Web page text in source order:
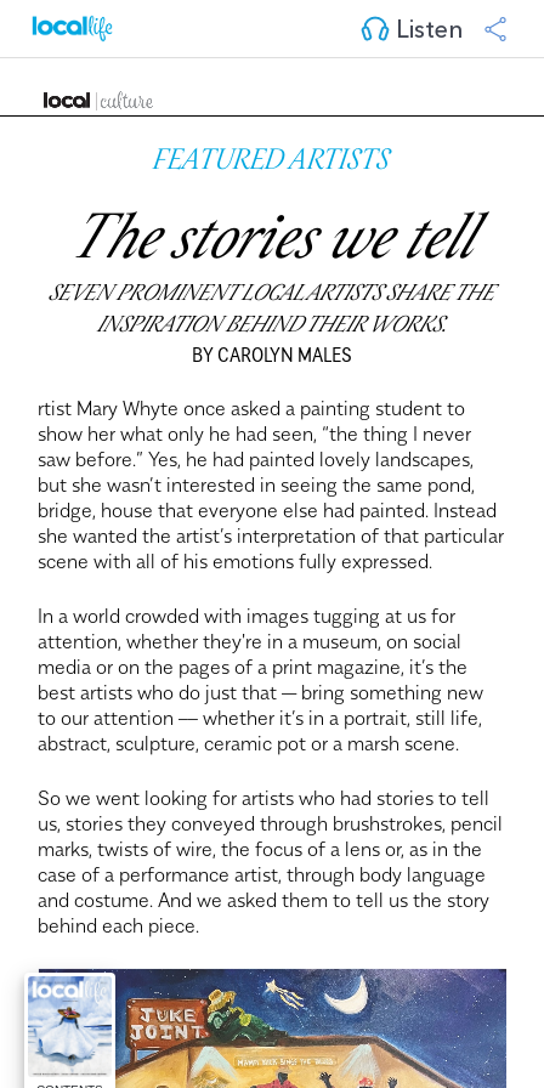
Listen
FEATURED ARTISTS
The stories we tell
SEVEN PROMINENT LOCAL ARTISTS SHARE THE
INSPIRATION BEHIND THEIR WORKS.
BY CAROLYN MALES
rtist Mary Whyte once asked a painting student to
show her what only he had seen, “the thing I never
saw before.” Yes, he had painted lovely landscapes,
but she wasn’t interested in seeing the same pond,
bridge, house that everyone else had painted. Instead
she wanted the artist’s interpretation of that particular
scene with all of his emotions fully expressed.
In a world crowded with images tugging at us for
attention, whether they're in a museum, on social
media or on the pages of a print magazine, it’s the
best artists who do just that — bring something new
to our attention –– whether it’s in a portrait, still life,
abstract, sculpture, ceramic pot or a marsh scene.
So we went looking for artists who had stories to tell
us, stories they conveyed through brushstrokes, pencil
marks, twists of wire, the focus of a lens or, as in the
case of a performance artist, through body language
and costume. And we asked them to tell us the story
behind each piece.